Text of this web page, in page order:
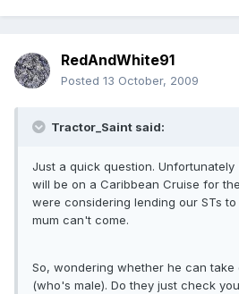
RedAndWhite91
Posted 13 October, 2009
Tractor_Saint said:
Just a quick question. Unfortunately
will be on a Caribbean Cruise for
were considering lending our STs
mum can't come.
So, wondering whether he can
(who's male). Do they just check